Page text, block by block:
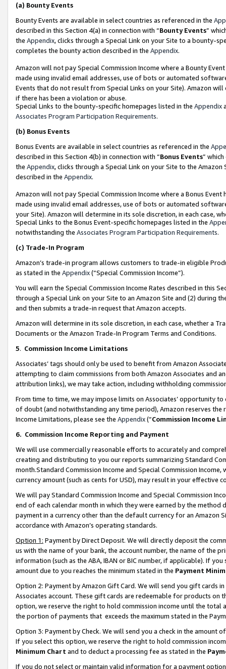
(a) Bounty Events
Bounty Events are available in select countries as referenced in the
described in this Section 4(a) in connection with “Bounty Events”
the Appendix, clicks through a Special Link on your Site to a bounty-
completes the bounty action described in the Appendix.
Amazon will not pay Special Commission Income where a Bounty
made using invalid email addresses, use of bots or automated
Events that do not result from Special Links on your Site). Amazon
if there has been a violation or abuse.
Special Links to the bounty-specific homepages listed in the Appendix
Associates Program Participation Requirements.
(b) Bonus Events
Bonus Events are available in select countries as referenced in the
described in this Section 4(b) in connection with “Bonus Events”
the Appendix, clicks through a Special Link on your Site to the
described in the Appendix.
Amazon will not pay Special Commission Income where a Bonus
made using invalid email addresses, use of bots or automated
your Site). Amazon will determine in its sole discretion, in each case,
Special Links to the Bonus Event-specific homepages listed in the
notwithstanding the Associates Program Participation Requirements.
(c) Trade-In Program
Amazon’s trade-in program allows customers to trade-in eligible
as stated in the Appendix(“Special Commission Income”).
You will earn the Special Commission Income Rates described in this
through a Special Link on your Site to an Amazon Site and (2) during
and then submits a trade-in request that Amazon accepts.
Amazon will determine in its sole discretion, in each case, whether a
Documents or the Amazon Trade-In Program Terms and Conditions.
5. Commission Income Limitations
Associates’ tags should only be used to benefit from Amazon
attempting to claim commissions from both Amazon Associates and
attribution links), we may take action, including withholding
From time to time, we may impose limits on Associates’ opportunity
of doubt (and notwithstanding any time period), Amazon reserves
Income Limitations, please see the Appendix(“Commission Income
6. Commission Income Reporting and Payment
We will use commercially reasonable efforts to accurately and
creating and distributing to you our reports summarizing Standard
month.Standard Commission Income and Special Commission
currency amount (such as cents for USD), may result in your
We will pay Standard Commission Income and Special Commission
end of each calendar month in which they were earned by the
payment in a currency other than the default currency for an Amazon
accordance with Amazon’s operating standards.
Option 1: Payment by Direct Deposit. We will directly deposit the
us with the name of your bank, the account number, the name of the
information (such as the ABA, IBAN or BIC number, if applicable). If
amount due to you reaches the minimum stated in the Payment
Option 2: Payment by Amazon Gift Card. We will send you gift cards
Associates account. These gift cards are redeemable for products
option, we reserve the right to hold commission income until the total
the portion of payments that exceeds the maximum stated in the
Option 3: Payment by Check. We will send you a check in the amount
If you select this option, we reserve the right to hold commission
Minimum Chart and to deduct a processing fee as stated in the
If you do not select or maintain valid information for a payment